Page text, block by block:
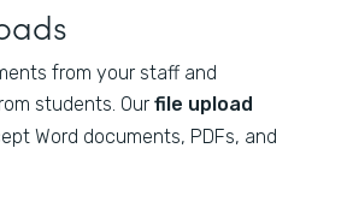
from your staff and
students. Our file upload
Word documents, PDFs, and